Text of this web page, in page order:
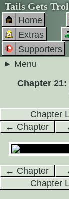
Tails Gets
Home
Extras
Supporters
Menu
Chapter
Chapter
← Chapter
← Chapter
Chapter